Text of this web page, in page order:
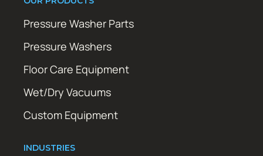
Pressure Washer Parts
Pressure Washers
Floor Care Equipment
Wet/Dry Vacuums
Custom Equipment
INDUSTRIES